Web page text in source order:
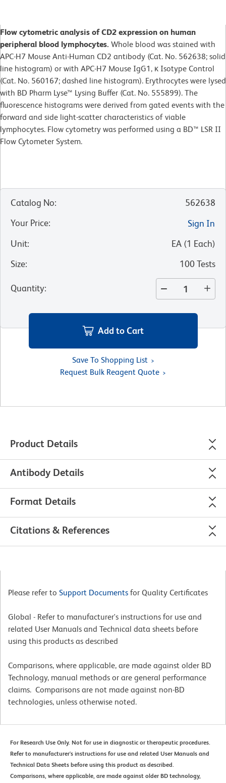
Flow cytometric analysis of CD2 expression on human
peripheral blood lymphocytes. Whole blood was stained with
APC-H7 Mouse Anti-Human CD2 antibody (Cat. No. 562638; solid
line histogram) or with APC-H7 Mouse IgG1, κ Isotype Control
(Cat. No. 560167; dashed line histogram). Erythrocytes were lysed
with BD Pharm Lyse™ Lysing Buffer (Cat. No. 555899). The
fluorescence histograms were derived from gated events with the
forward and side light-scatter characteristics of viable
lymphocytes. Flow cytometry was performed using a BD™ LSR II
Flow Cytometer System.
Catalog No:
562638
Your Price:
Sign In
Unit: EA (1 Each)
Size: 100 Tests
Quantity:
Add to Cart
Save To Shopping List
Request Bulk Reagent Quote
Product Details
Antibody Details
Format Details
Citations & References
Please refer to Support Documents for Quality Certificates
Global - Refer to manufacturer's instructions for use and
related User Manuals and Technical data sheets before
using this products as described
Comparisons, where applicable, are made against older BD
Technology, manual methods or are general performance
claims. Comparisons are not made against non-BD
technologies, unless otherwise noted.
For Research Use Only. Not for use in diagnostic or therapeutic procedures.
Refer to manufacturer's instructions for use and related User Manuals and
Technical Data Sheets before using this product as described.
Comparisons, where applicable, are made against older BD technology,